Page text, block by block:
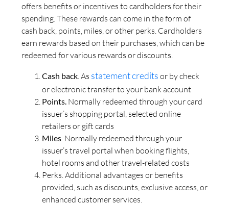
offers benefits or incentives to cardholders for their
spending. These rewards can come in the form of
cash back, points, miles, or other perks. Cardholders
earn rewards based on their purchases, which can be
redeemed for various rewards or discounts.
Cash back . As statement credits or by check
or electronic transfer to your bank account
Points. Normally redeemed through your card
issuer’s shopping portal, selected online
retailers or gift cards
Miles . Normally redeemed through your
issuer’s travel portal when booking flights,
hotel rooms and other travel-related costs
Perks. Additional advantages or benefits
provided, such as discounts, exclusive access, or
enhanced customer services.